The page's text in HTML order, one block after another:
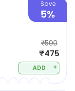
Save
5%
₹500
₹475
ADD +